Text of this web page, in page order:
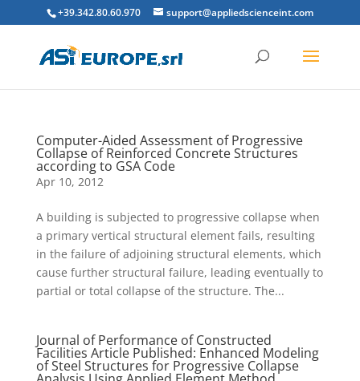
+39.342.80.60.970 support@appliedscienceint.com
Computer-Aided Assessment of Progressive
Collapse of Reinforced Concrete Structures
according to GSA Code
Apr 10, 2012
A building is subjected to progressive collapse when
a primary vertical structural element fails, resulting
in the failure of adjoining structural elements, which
cause further structural failure, leading eventually to
partial or total collapse of the structure. The...
Journal of Performance of Constructed
Facilities Article Published: Enhanced Modeling
of Steel Structures for Progressive Collapse